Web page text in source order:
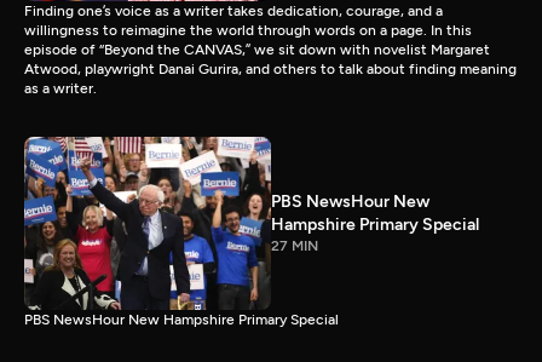
Finding one’s voice as a writer takes dedication, courage, and a
willingness to reimagine the world through words on a page. In this
episode of “Beyond the CANVAS,” we sit down with novelist Margaret
Atwood, playwright Danai Gurira, and others to talk about finding meaning
as a writer.
PBS NewsHour New
Hampshire Primary Special
27 MIN
PBS NewsHour New Hampshire Primary Special